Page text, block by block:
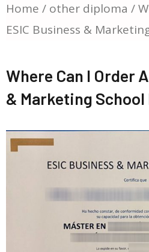
Home / other diploma /
ESIC Business &
Where Can I Order
& Marketing School